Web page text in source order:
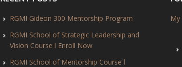
RGMI Gideon 300 Mentorship Program
RGMI School of Strategic Leadership and
Vision Course l Enroll Now
RGMI School of Mentorship Course l